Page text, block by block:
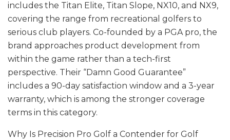
includes the Titan Elite, Titan Slope, NX10, and NX9,
covering the range from recreational golfers to
serious club players. Co-founded by a PGA pro, the
brand approaches product development from
within the game rather than a tech-first
perspective. Their “Damn Good Guarantee”
includes a 90-day satisfaction window and a 3-year
warranty, which is among the stronger coverage
terms in this category.
Why Is Precision Pro Golf a Contender for Golf